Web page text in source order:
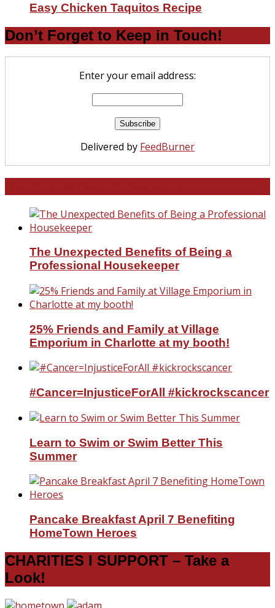
Easy Chicken Taquitos Recipe
Don’t Forget to Keep in Touch!
Enter your email address:
Delivered by FeedBurner
The Unexpected Benefits of Being a
Professional Housekeeper
25% Friends and Family at Village
Emporium in Charlotte at my booth!
#Cancer=InjusticeForAll #kickrockscancer
Learn to Swim or Swim Better This
Summer
Pancake Breakfast April 7 Benefiting
HomeTown Heroes
CHARITIES I SUPPORT – Take a
Look!